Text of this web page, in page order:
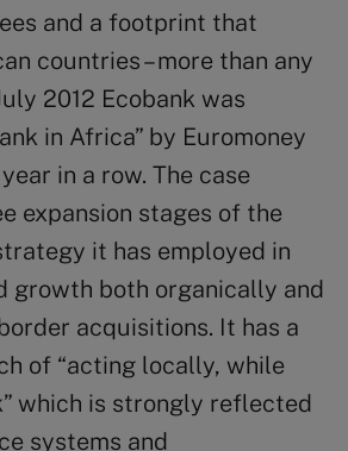
and a footprint that
countries – more than any
2012 Ecobank was
in Africa” by Euromoney
in a row. The case
expansion stages of the
it has employed in
growth both organically and
acquisitions. It has a
of “acting locally, while
which is strongly reflected
systems and